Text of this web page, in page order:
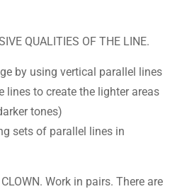
QUALITIES OF THE LINE.
by using vertical parallel lines
lines to create the lighter areas
tones)
sets of parallel lines in
Work in pairs. There are